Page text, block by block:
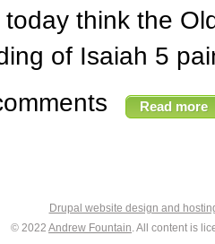
think the
of Isaiah 5
Read more
Drupal website design and
© 2022 Andrew Fountain. All content is